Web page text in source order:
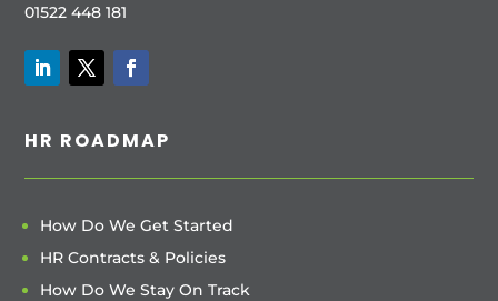
01522 448 181
HR ROADMAP
How Do We Get Started
HR Contracts & Policies
How Do We Stay On Track